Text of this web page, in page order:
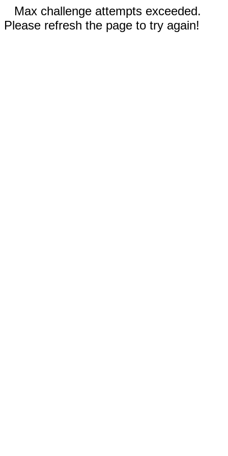
Max challenge attempts exceeded.
Please refresh the page to try again!